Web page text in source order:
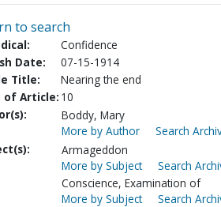
to search
Confidence
Date:
07-15-1914
Title:
Nearing the end
of Article: 10
Boddy, Mary
More by Author
Search
Armageddon
More by Subject
Search
Conscience, Examination of
More by Subject
Search